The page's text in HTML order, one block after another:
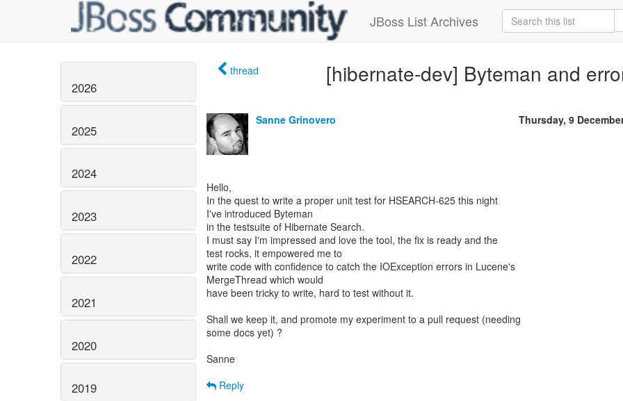
JBoss List Archives
2026
2025
2024
2023
2022
2021
2020
2019
thread [hibernate-dev] Byteman and
Sanne Grinovero Thursday, 9
Hello,
In the quest to write a proper unit test for HSEARCH-625 this night
I've introduced Byteman
in the testsuite of Hibernate Search.
I must say I'm impressed and love the tool, the fix is ready and the
test rocks, it empowered me to
write code with confidence to catch the IOException errors in Lucene's
MergeThread which would
have been tricky to write, hard to test without it.
Shall we keep it, and promote my experiment to a pull request (needing
some docs yet) ?
Sanne
Reply